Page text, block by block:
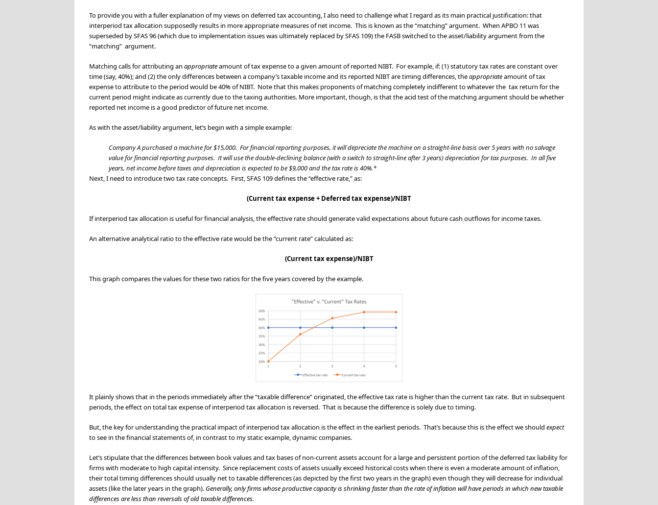
To provide you with a fuller explanation of my views on deferred tax accounting, I also need to challenge what I regard as its main practical justification: that
interperiod tax allocation supposedly results in more appropriate measures of net income. This is known as the “matching” argument. When APBO 11 was
superseded by SFAS 96 (which due to implementation issues was ultimately replaced by SFAS 109) the FASB switched to the asset/liability argument from the
“matching” argument.
Matching calls for attributing an appropriateamount of tax expense to a given amount of reported NIBT. For example, if: (1) statutory tax rates are constant over
time (say, 40%); and (2) the only differences between a company’s taxable income and its reported NIBT are timing differences, theappropriateamount of tax
expense to attribute to the period would be 40% of NIBT. Note that this makes proponents of matching completely indifferent to whatever the tax return for the
current period might indicate as currentlydue to the taxing authorities. More important, though, is that the acid test of the matching argument should be whether
reported net income is a good predictor of future net income.
As with the asset/liability argument, let’s begin with a simple example:
Company A purchased a machine for $15,000. For financial reporting purposes, it will depreciate the machine on a straight-line basis over 5 years with no salvage
value for financial reporting purposes. It will use the double-declining balance (with a switch to straight-line after 3 years) depreciation for tax purposes. In all five
years, net income before taxes and depreciation is expected to be $9,000 and the tax rate is 40%.*
Next, I need to introduce two tax rate concepts. First, SFAS 109 defines the “effective rate,” as:
(Current tax expense + Deferred tax expense)/NIBT
If interperiod tax allocation is useful for financial analysis, the effective rate should generate valid expectations about future cash outflows for income taxes.
An alternative analytical ratio to the effective rate would be the “current rate” calculated as:
(Current tax expense)/NIBT
This graph compares the values for these two ratios for the five years covered by the example.
It plainly shows that in the periods immediately after the “taxable difference” originated, the effective tax rate is higher than the current tax rate. But in subsequent
periods, the effect on total tax expense of interperiod tax allocation is reversed. That is because the difference is solely due to timing.
But, the key for understanding the practical impact of interperiod tax allocation is the effect in the earliest periods. That’s because this is the effect we should expect
to see in the financial statements of, in contrast to my static example, dynamic companies.
Let’s stipulate that the differences between book values and tax bases of non-current assets account for a large and persistent portion of the deferred tax liability for
firms with moderate to high capital intensity. Since replacement costs of assets usually exceed historical costs when there is even a moderate amount of inflation,
their total timing differences should usually net to taxable differences (as depicted by the first two years in the graph) even though they will decrease for individual
assets (like the later years in the graph). Generally, only firms whose productive capacity is shrinking faster than the rate of inflation will have periods in which new taxable
differences are less than reversals of old taxable differences.